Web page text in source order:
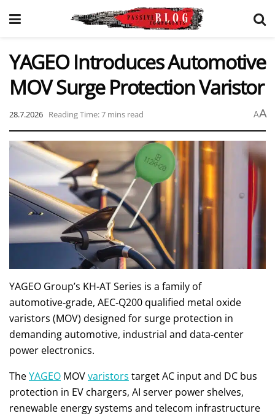
YAGEO Introduces Automotive
MOV Surge Protection Varistor
28.7.2026 Reading Time: 7 mins read AA
YAGEO Group’s KH-AT Series is a family of
automotive‑grade, AEC‑Q200 qualified metal oxide
varistors (MOV) designed for surge protection in
demanding automotive, industrial and data‑center
power electronics.
TheYAGEO MOVvaristors target AC input and DC bus
protection in EV chargers, AI server power shelves,
renewable energy systems and telecom infrastructure